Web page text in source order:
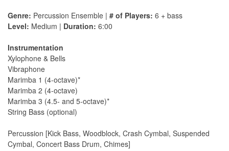
Genre: Percussion Ensemble | # of Players: 6 + bass
Level: Medium | Duration: 6:00
Instrumentation
Xylophone & Bells
Vibraphone
Marimba 1 (4-octave)*
Marimba 2 (4-octave)
Marimba 3 (4.5- and 5-octave)*
String Bass (optional)
Percussion [Kick Bass, Woodblock, Crash Cymbal, Suspended
Cymbal, Concert Bass Drum, Chimes]